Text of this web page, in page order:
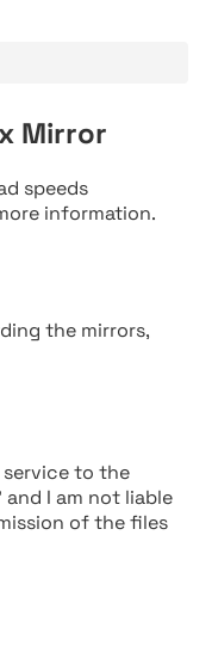
Mirror
speeds
information.
the mirrors,
service to the
I am not liable
of the files